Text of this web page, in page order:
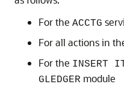
For the ACCTG
For all actions in
For the INSERT
GLEDGER module